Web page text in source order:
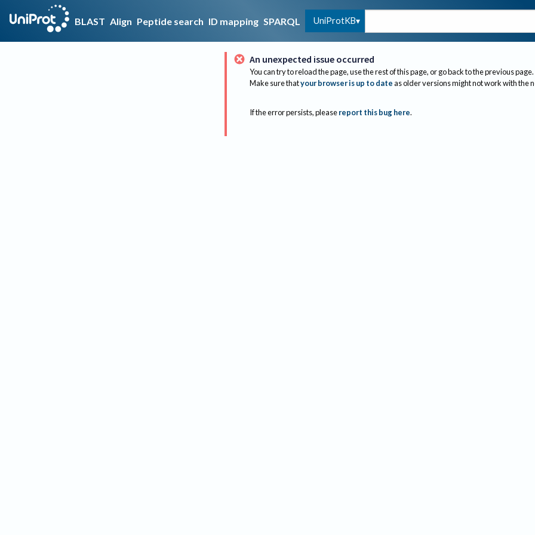
BLAST Align Peptide search ID mapping SPARQL UniProtKB
An unexpected issue occurred
You can try to reload the page, use the rest of this page, or go back to the previous page.
Make sure thatyour browser is up to dateas older versions might not work with the
If the error persists, please report this bug here.